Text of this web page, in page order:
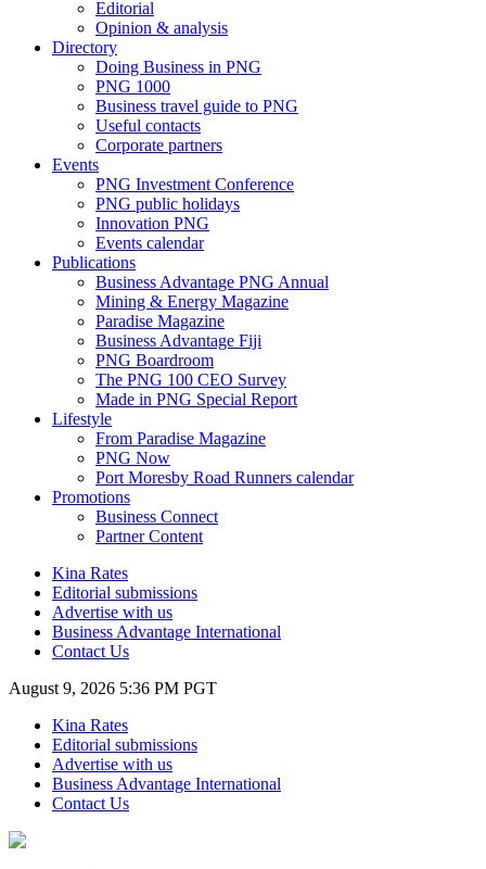
Editorial
Opinion & analysis
Directory
Doing Business in PNG
PNG 1000
Business travel guide to PNG
Useful contacts
Corporate partners
Events
PNG Investment Conference
PNG public holidays
Innovation PNG
Events calendar
Publications
Business Advantage PNG Annual
Mining & Energy Magazine
Paradise Magazine
Business Advantage Fiji
PNG Boardroom
The PNG 100 CEO Survey
Made in PNG Special Report
Lifestyle
From Paradise Magazine
PNG Now
Port Moresby Road Runners calendar
Promotions
Business Connect
Partner Content
Kina Rates
Editorial submissions
Advertise with us
Business Advantage International
Contact Us
August 9, 2026 5:36 PM PGT
Kina Rates
Editorial submissions
Advertise with us
Business Advantage International
Contact Us